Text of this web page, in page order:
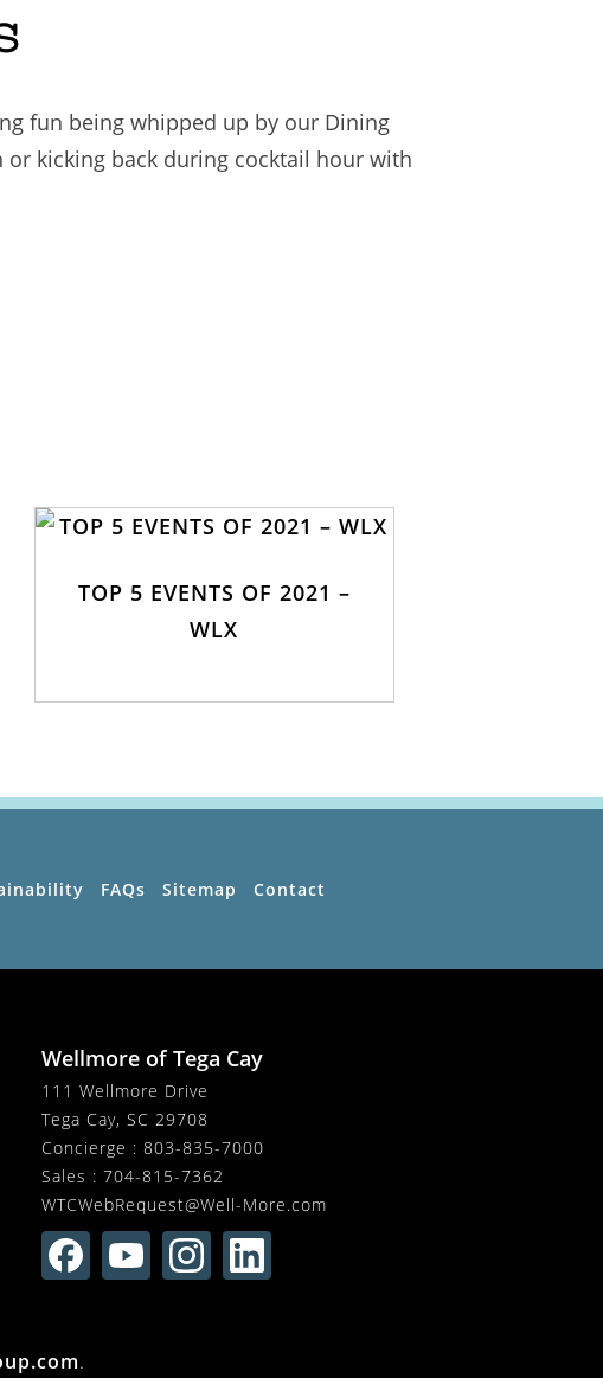
fun being whipped up by our Dining
kicking back during cocktail hour with
TOP 5 EVENTS OF 2021 –
WLX
FAQs Sitemap Contact
Wellmore of Tega Cay
111 Wellmore Drive
Tega Cay, SC 29708
Concierge :803-835-7000
Sales :704-815-7362
WTCWebRequest@Well-More.com
.